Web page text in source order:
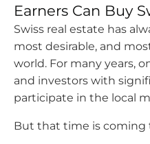
Earners Can Buy
Swiss real estate has
most desirable, and
world. For many years,
and investors with
participate in the local
But that time is coming